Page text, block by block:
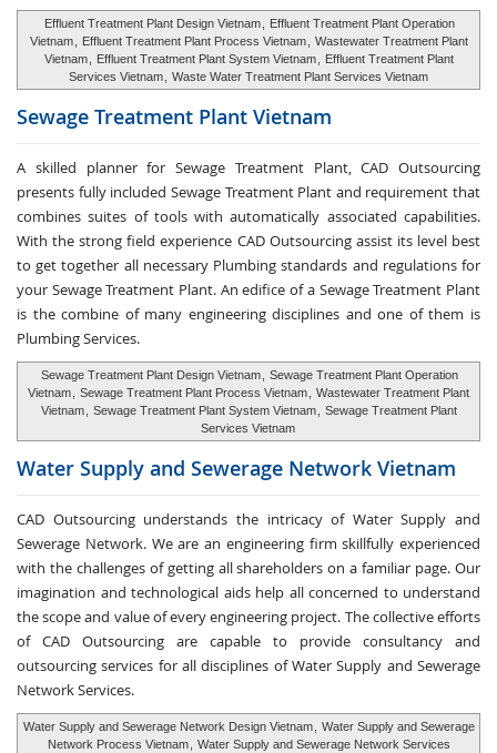
Effluent Treatment Plant Design Vietnam
Effluent Treatment Plant Operation
Vietnam
Effluent Treatment Plant Process Vietnam
Wastewater Treatment Plant
Vietnam
Effluent Treatment Plant System Vietnam
Effluent Treatment Plant
Services Vietnam
Waste Water Treatment Plant Services Vietnam
Sewage Treatment Plant Vietnam
A skilled planner for Sewage Treatment Plant, CAD Outsourcing
presents fully included Sewage Treatment Plant and requirement that
combines suites of tools with automatically associated capabilities.
With the strong field experience CAD Outsourcing assist its level best
to get together all necessary Plumbing standards and regulations for
your Sewage Treatment Plant. An edifice of a Sewage Treatment Plant
is the combine of many engineering disciplines and one of them is
Plumbing Services.
Sewage Treatment Plant Design Vietnam
Sewage Treatment Plant Operation
Vietnam
Sewage Treatment Plant Process Vietnam
Wastewater Treatment Plant
Vietnam
Sewage Treatment Plant System Vietnam
Sewage Treatment Plant
Services Vietnam
Water Supply and Sewerage Network Vietnam
CAD Outsourcing understands the intricacy of Water Supply and
Sewerage Network. We are an engineering firm skillfully experienced
with the challenges of getting all shareholders on a familiar page. Our
imagination and technological aids help all concerned to understand
the scope and value of every engineering project. The collective efforts
of CAD Outsourcing are capable to provide consultancy and
outsourcing services for all disciplines of Water Supply and Sewerage
Network Services.
Water Supply and Sewerage Network Design Vietnam
Water Supply and Sewerage
Network Process Vietnam
Water Supply and Sewerage Network Services